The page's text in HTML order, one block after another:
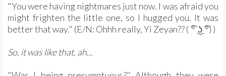
"You were having nightmares just now. I was afraid you
might frighten the little one, so I hugged you. It was
better that way." (E/N: Ohhh really, Yi Zeyan?? ( ͡° ͜ʖ ͡°) )
So, it was like that, ah...